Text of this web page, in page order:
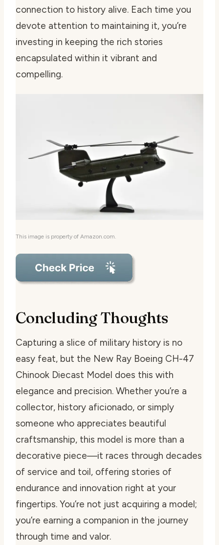
connection to history alive. Each time you
devote attention to maintaining it, you’re
investing in keeping the rich stories
encapsulated within it vibrant and
compelling.
This image is property of Amazon.com.
Concluding Thoughts
Capturing a slice of military history is no
easy feat, but the New Ray Boeing CH-47
Chinook Diecast Model does this with
elegance and precision. Whether you’re a
collector, history aficionado, or simply
someone who appreciates beautiful
craftsmanship, this model is more than a
decorative piece—it races through decades
of service and toil, offering stories of
endurance and innovation right at your
fingertips. You’re not just acquiring a model;
you’re earning a companion in the journey
through time and valor.